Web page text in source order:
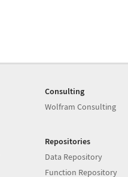
Consulting
Wolfram Consulting
Repositories
Data Repository
Function Repository